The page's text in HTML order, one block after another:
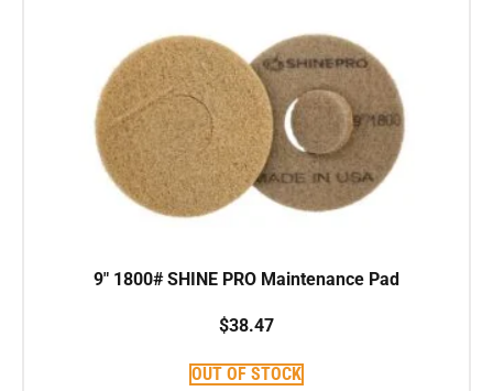
9″ 1800# SHINE PRO Maintenance Pad
$38.47
OUT OF STOCK